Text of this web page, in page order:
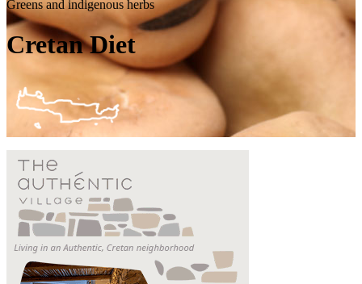
Greens and indigenous herbs
Cretan Diet